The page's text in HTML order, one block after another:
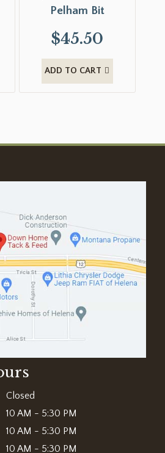
Pelham Bit
$45.50
ADD TO CART
Closed
10 AM - 5:30 PM
10 AM - 5:30 PM
10 AM - 5:30 PM